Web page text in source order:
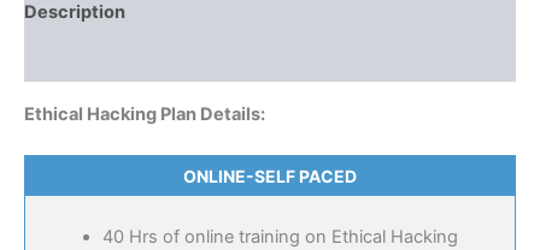
Description
Ethical Hacking Plan Details:
ONLINE-SELF PACED
40 Hrs of online training on Ethical Hacking